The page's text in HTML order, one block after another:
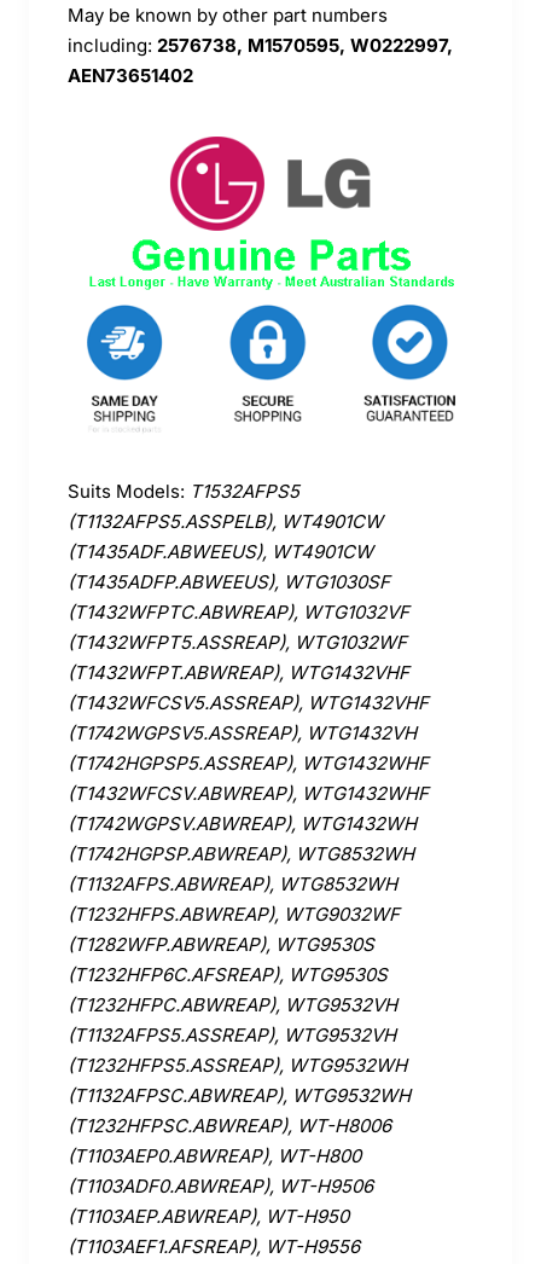
May be known by other part numbers
including: 2576738, M1570595, W0222997,
AEN73651402
Suits Models: T1532AFPS5
(T1132AFPS5.ASSPELB), WT4901CW
(T1435ADF.ABWEEUS), WT4901CW
(T1435ADFP.ABWEEUS), WTG1030SF
(T1432WFPTC.ABWREAP), WTG1032VF
(T1432WFPT5.ASSREAP), WTG1032WF
(T1432WFPT.ABWREAP), WTG1432VHF
(T1432WFCSV5.ASSREAP), WTG1432VHF
(T1742WGPSV5.ASSREAP), WTG1432VH
(T1742HGPSP5.ASSREAP), WTG1432WHF
(T1432WFCSV.ABWREAP), WTG1432WHF
(T1742WGPSV.ABWREAP), WTG1432WH
(T1742HGPSP.ABWREAP), WTG8532WH
(T1132AFPS.ABWREAP), WTG8532WH
(T1232HFPS.ABWREAP), WTG9032WF
(T1282WFP.ABWREAP), WTG9530S
(T1232HFP6C.AFSREAP), WTG9530S
(T1232HFPC.ABWREAP), WTG9532VH
(T1132AFPS5.ASSREAP), WTG9532VH
(T1232HFPS5.ASSREAP), WTG9532WH
(T1132AFPSC.ABWREAP), WTG9532WH
(T1232HFPSC.ABWREAP), WT-H8006
(T1103AEP0.ABWREAP), WT-H800
(T1103ADF0.ABWREAP), WT-H9506
(T1103AEP.ABWREAP), WT-H950
(T1103AEF1.AFSREAP), WT-H9556